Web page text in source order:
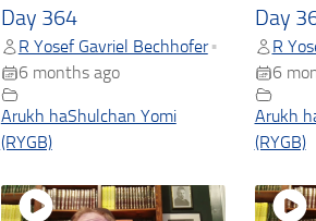
Day 364
R Yosef Gavriel Bechhofer •
6 months ago
Arukh haShulchan Yomi
(RYGB)
Day
R
6
Arukh
(RYGB)